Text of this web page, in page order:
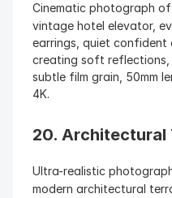
Cinematic photograph of
vintage hotel elevator,
earrings, quiet confident
creating soft reflections,
subtle film grain, 50mm
4K.
20. Architectural
Ultra-realistic
modern architectural